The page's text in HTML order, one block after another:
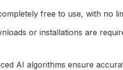
free to use, with no
or installations are
AI algorithms ensure